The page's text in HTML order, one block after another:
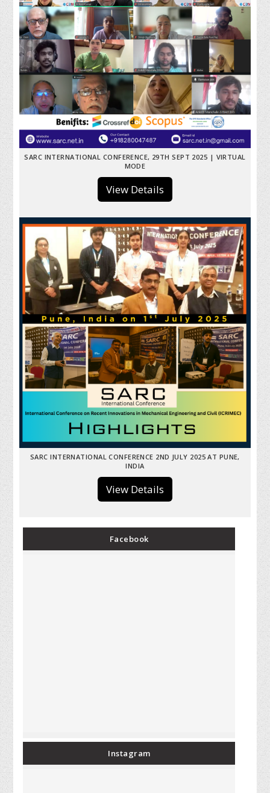
SARC INTERNATIONAL CONFERENCE, 29TH SEPT 2025 | VIRTUAL
MODE
View Details
SARC INTERNATIONAL CONFERENCE 2ND JULY 2025 AT PUNE,
INDIA
View Details
Facebook
Instagram